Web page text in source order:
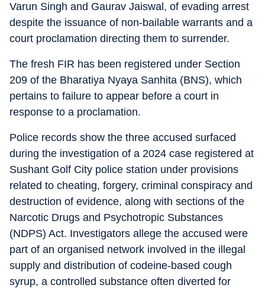
Varun Singh and Gaurav Jaiswal, of evading arrest
despite the issuance of non-bailable warrants and a
court proclamation directing them to surrender.
The fresh FIR has been registered under Section
209 of the Bharatiya Nyaya Sanhita (BNS), which
pertains to failure to appear before a court in
response to a proclamation.
Police records show the three accused surfaced
during the investigation of a 2024 case registered at
Sushant Golf City police station under provisions
related to cheating, forgery, criminal conspiracy and
destruction of evidence, along with sections of the
Narcotic Drugs and Psychotropic Substances
(NDPS) Act. Investigators allege the accused were
part of an organised network involved in the illegal
supply and distribution of codeine-based cough
syrup, a controlled substance often diverted for